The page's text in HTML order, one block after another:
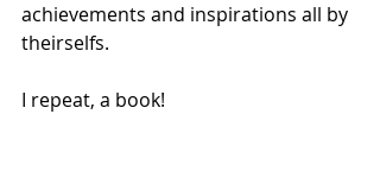
achievements and inspirations all by
theirselfs.
I repeat, a book!